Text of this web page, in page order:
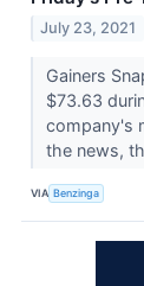
July 23, 2021
Gainers
$73.63
company's
the news,
VIA Benzinga